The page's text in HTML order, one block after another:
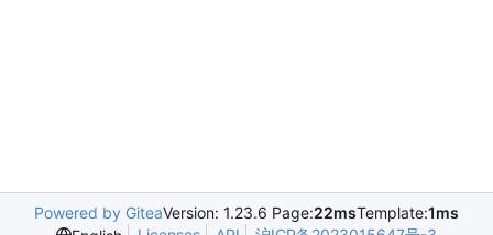
Powered by GiteaVersion: 1.23.6 Page:22msTemplate:1ms